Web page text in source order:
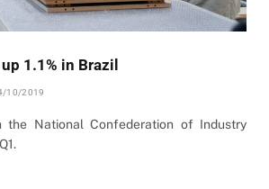
1.1% in Brazil
10/2019
the National Confederation of Industry